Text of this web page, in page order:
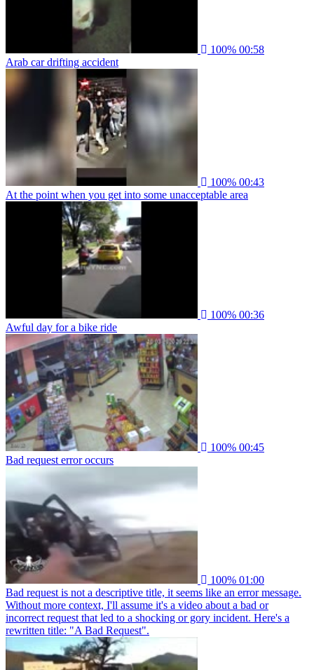
100% 00:58
Arab car drifting accident
100% 00:43
At the point when you get into some unacceptable area
100% 00:36
Awful day for a bike ride
100% 00:45
Bad request error occurs
100% 01:00
Bad request is not a descriptive title, it seems like an error message.
Without more context, I'll assume it's a video about a bad or
incorrect request that led to a shocking or gory incident. Here's a
rewritten title: "A Bad Request".